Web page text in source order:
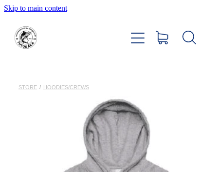
Skip to main content
STORE / HOODIES/CREWS
About